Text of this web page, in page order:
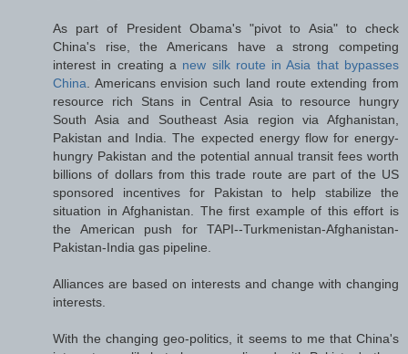
As part of President Obama's "pivot to Asia" to check
China's rise, the Americans have a strong competing
interest in creating a new silk route in Asia that bypasses
China . Americans envision such land route extending from
resource rich Stans in Central Asia to resource hungry
South Asia and Southeast Asia region via Afghanistan,
Pakistan and India. The expected energy flow for energy-
hungry Pakistan and the potential annual transit fees worth
billions of dollars from this trade route are part of the US
sponsored incentives for Pakistan to help stabilize the
situation in Afghanistan. The first example of this effort is
the American push for TAPI--Turkmenistan-Afghanistan-
Pakistan-India gas pipeline.
Alliances are based on interests and change with changing
interests.
With the changing geo-politics, it seems to me that China's